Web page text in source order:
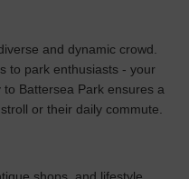
and dynamic crowd.
to park enthusiasts - your
Battersea Park ensures a
or their daily commute.